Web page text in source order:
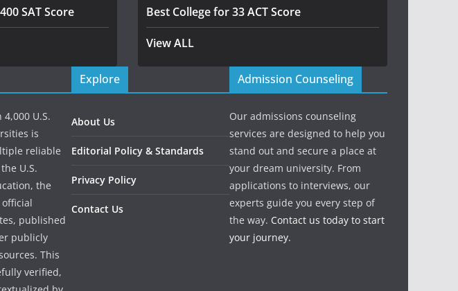
SAT Score Best College for 33 ACT Score
View ALL
U.S.
is
reliable
U.S.
the
official
published
publicly
This
verified,
Explore
About Us
Editorial Policy & Standards
Privacy Policy
Contact Us
Admission Counseling
Our admissions counseling
services are designed to help you
stand out and secure a place at
your dream university. From
applications to interviews, our
experts guide you every step of
the way. Contact us today to start
your journey.